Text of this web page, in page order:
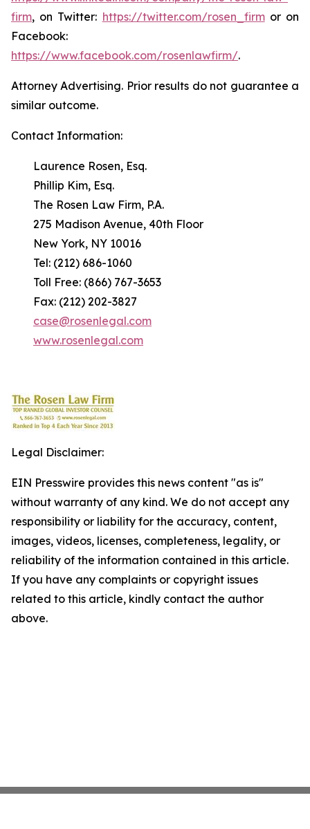
firm, on Twitter: https://twitter.com/rosen_firmor on
Facebook:
https://www.facebook.com/rosenlawfirm/.
Attorney Advertising. Prior results do not guarantee a
similar outcome.
Contact Information:
Laurence Rosen, Esq.
Phillip Kim, Esq.
The Rosen Law Firm, P.A.
275 Madison Avenue, 40th Floor
New York, NY 10016
Tel: (212) 686-1060
Toll Free: (866) 767-3653
Fax: (212) 202-3827
case@rosenlegal.com
www.rosenlegal.com
Legal Disclaimer:
EIN Presswire provides this news content "as is"
without warranty of any kind. We do not accept any
responsibility or liability for the accuracy, content,
images, videos, licenses, completeness, legality, or
reliability of the information contained in this article.
If you have any complaints or copyright issues
related to this article, kindly contact the author
above.